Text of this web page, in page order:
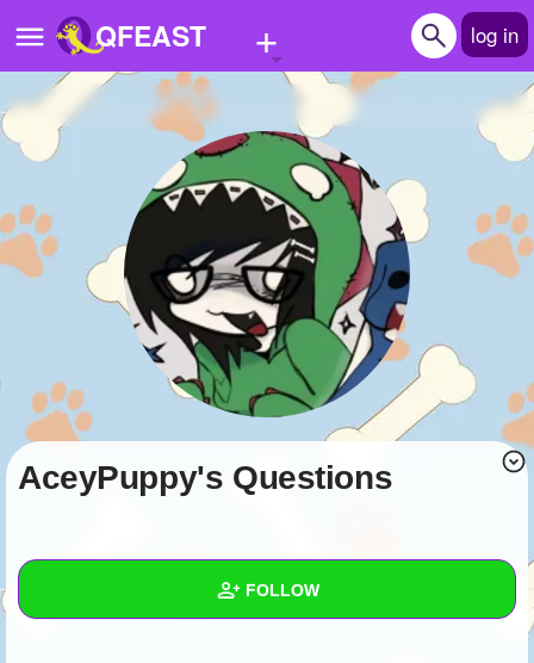
QFEAST + log in
Home
Quizzes
Stories
Questions
Pages
Write Story
+ FOLLOW
AceyPuppy's Questions